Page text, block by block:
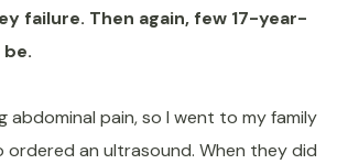
failure. Then again, few 17-year-
be.
abdominal pain, so I went to my family
ordered an ultrasound. When they did